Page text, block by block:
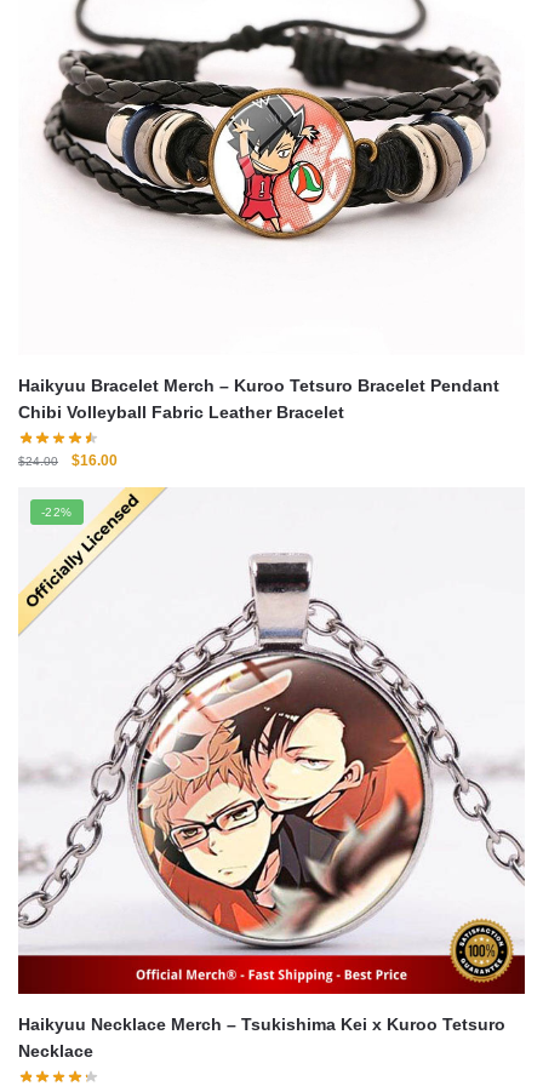
Haikyuu Bracelet Merch – Kuroo Tetsuro Bracelet Pendant
Chibi Volleyball Fabric Leather Bracelet
$24.00
Original
was:
$24.00.
$16.00Current
is:
$16.00.
-22%
Haikyuu Necklace Merch – Tsukishima Kei x Kuroo Tetsuro
Necklace